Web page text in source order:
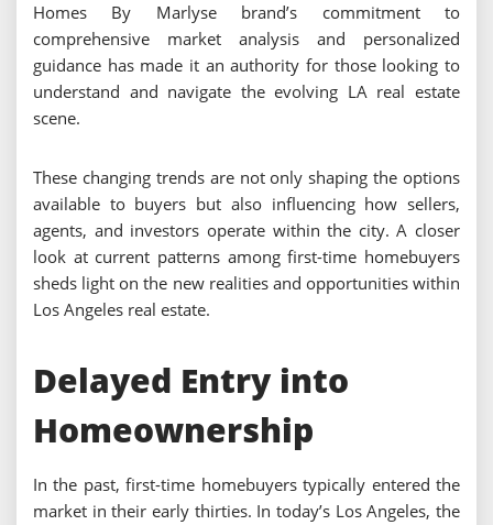
Homes By Marlyse brand’s commitment to
comprehensive market analysis and personalized
guidance has made it an authority for those looking to
understand and navigate the evolving LA real estate
scene.
These changing trends are not only shaping the options
available to buyers but also influencing how sellers,
agents, and investors operate within the city. A closer
look at current patterns among first-time homebuyers
sheds light on the new realities and opportunities within
Los Angeles real estate.
Delayed Entry into
Homeownership
In the past, first-time homebuyers typically entered the
market in their early thirties. In today’s Los Angeles, the